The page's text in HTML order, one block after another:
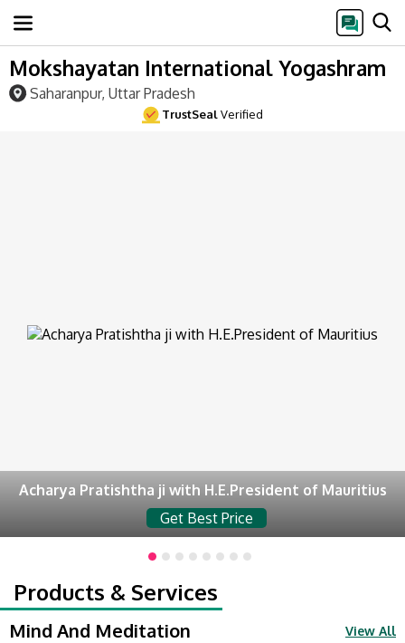
Mokshayatan International Yogashram
Saharanpur, Uttar Pradesh
TrustSealVerified
Acharya Pratishtha ji with H.E.President of Mauritius
Get Best Price
Products & Services
Mind And Meditation View All